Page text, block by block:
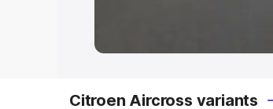
Citroen Aircross variants